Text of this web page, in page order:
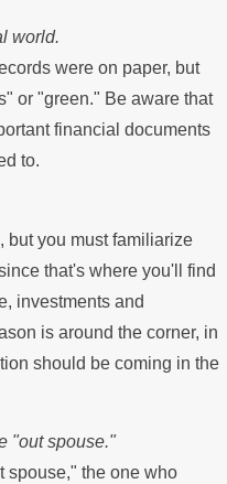
world.
were on paper, but
or "green." Be aware that
financial documents
to.
but you must familiarize
that's where you'll find
investments and
is around the corner, in
should be coming in the
"out spouse."
spouse," the one who